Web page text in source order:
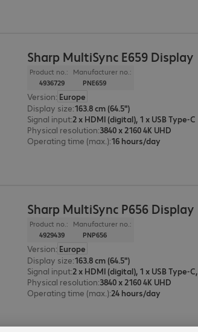
Sharp MultiSync E659 Display
Product no.:
4936729
Manufacturer no.:
PNE659
Version: Europe
Display size:163.8 cm (64.5")
Signal input:2 x HDMI (digital), 1 x USB Type-C
Physical resolution:3840 x 2160 4K UHD
Operating time (max.):16 hours/day
Sharp MultiSync P656 Display
Product no.:
4929439
Manufacturer no.:
PNP656
Version: Europe
Display size:163.8 cm (64.5")
Signal input:
Physical resolution:3840 x 2160 4K UHD
Operating time (max.):24 hours/day